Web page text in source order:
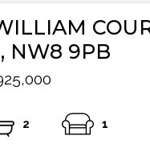
NW8 9PB
2 1